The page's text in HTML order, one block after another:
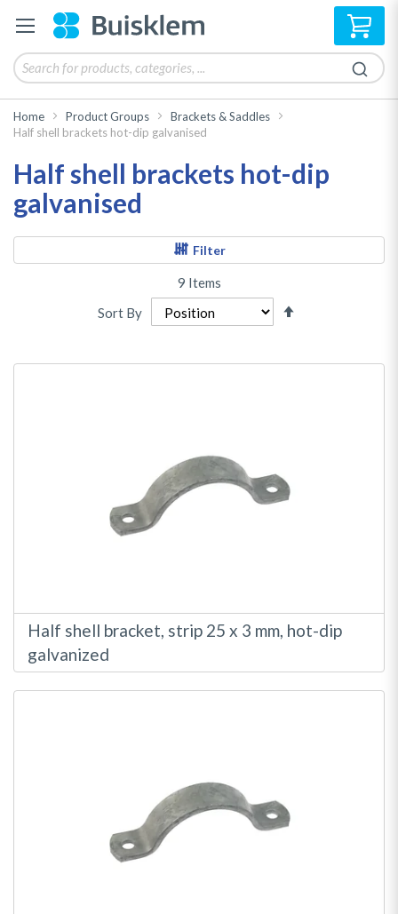
My
Home Product Groups
Brackets & Saddles
Half shell brackets hot-dip galvanised
Half shell brackets hot-dip
galvanised
Filter
9 Items
Sort By
Half shell bracket, strip 25 x 3 mm, hot-dip
galvanized